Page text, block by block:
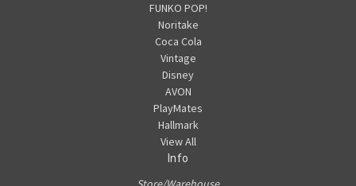
FUNKO POP!
Noritake
Coca Cola
Vintage
Disney
AVON
PlayMates
Hallmark
View All
Info